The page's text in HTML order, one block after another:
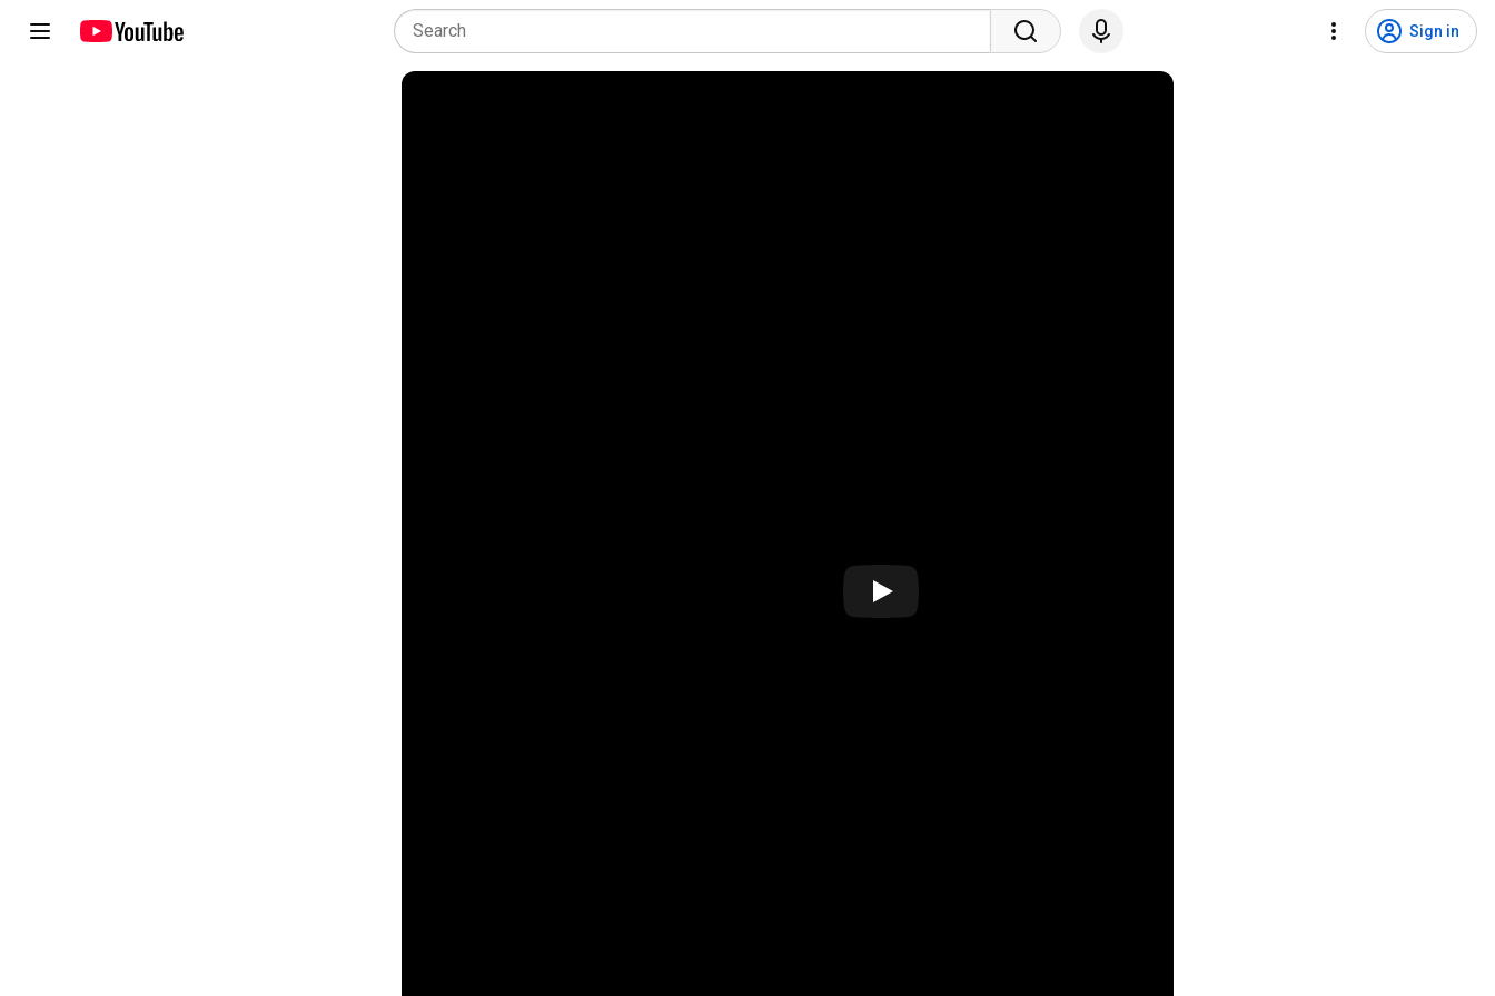
Sign in